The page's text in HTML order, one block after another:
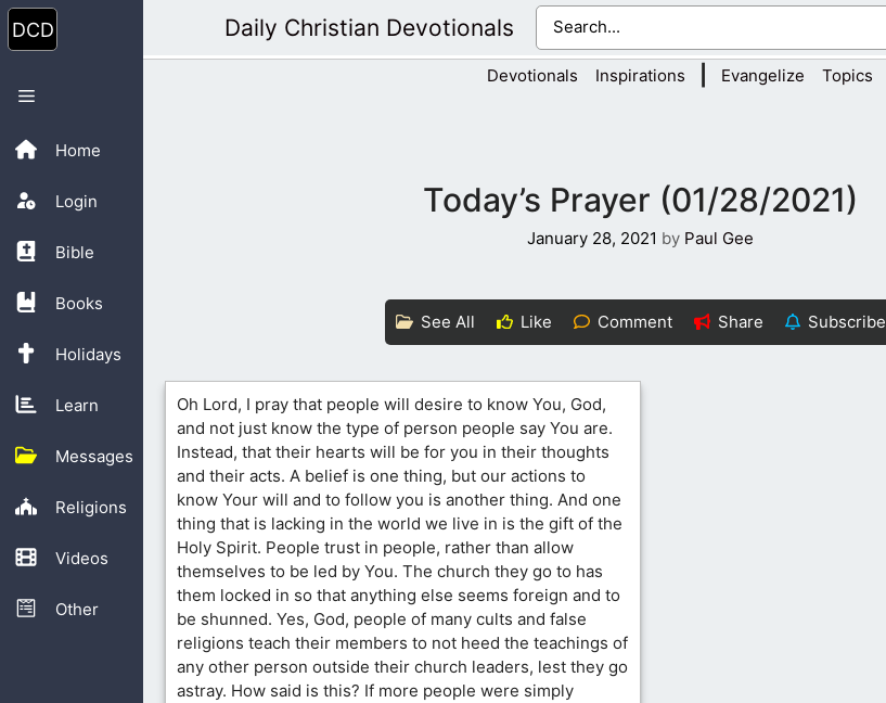
Skip
to
content
Home
Login
Bible
Books
Holidays
Learn
Messages
Religions
Videos
Other
Menu
Daily Christian Devotionals
Devotionals Inspirations Evangelize Topics
Today’s Prayer (01/28/2021)
January 28, 2021 by Paul Gee
See All Like Comment Share Subscribe
Oh Lord, I pray that people will desire to know You, God,
and not just know the type of person people say You are.
Instead, that their hearts will be for you in their thoughts
and their acts. A belief is one thing, but our actions to
know Your will and to follow you is another thing. And one
thing that is lacking in the world we live in is the gift of the
Holy Spirit. People trust in people, rather than allow
themselves to be led by You. The church they go to has
them locked in so that anything else seems foreign and to
be shunned. Yes, God, people of many cults and false
religions teach their members to not heed the teachings of
any other person outside their church leaders, lest they go
astray. How said is this? If more people were simply